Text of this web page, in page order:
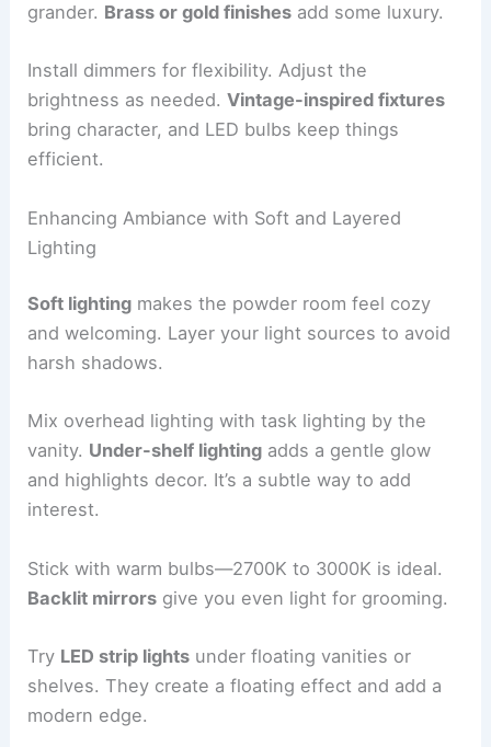
grander. Brass or gold finishes add some luxury.
Install dimmers for flexibility. Adjust the
brightness as needed.Vintage-inspired fixtures
bring character, and LED bulbs keep things
efficient.
Enhancing Ambiance with Soft and Layered
Lighting
Soft lighting makes the powder room feel cozy
and welcoming. Layer your light sources to avoid
harsh shadows.
Mix overhead lighting with task lighting by the
vanity. Under-shelf lighting adds a gentle glow
and highlights decor. It’s a subtle way to add
interest.
Stick with warm bulbs—2700K to 3000K is ideal.
Backlit mirrors give you even light for grooming.
Try LED strip lights under floating vanities or
shelves. They create a floating effect and add a
modern edge.